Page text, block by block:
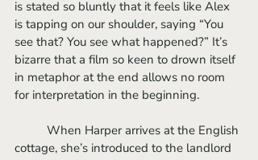
is stated so bluntly that it feels like Alex
is tapping on our shoulder, saying “You
see that? You see what happened?” It’s
bizarre that a film so keen to drown itself
in metaphor at the end allows no room
for interpretation in the beginning.
cottage, she’s introduced to the landlord